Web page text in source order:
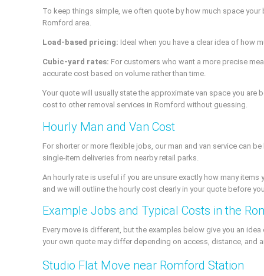
To keep things simple, we often quote by how much space
Romford area.
Load-based pricing: Ideal when you have a clear idea of how
Cubic-yard rates: For customers who want a more precise
accurate cost based on volume rather than time.
Your quote will usually state the approximate van space you
cost to other removal services in Romford without guessing.
Hourly Man and Van Cost
For shorter or more flexible jobs, our man and van service can
single-item deliveries from nearby retail parks.
An hourly rate is useful if you are unsure exactly how many
and we will outline the hourly cost clearly in your quote before
Example Jobs and Typical Costs in the
Every move is different, but the examples below give you an
your own quote may differ depending on access, distance, and
Studio Flat Move near Romford Station